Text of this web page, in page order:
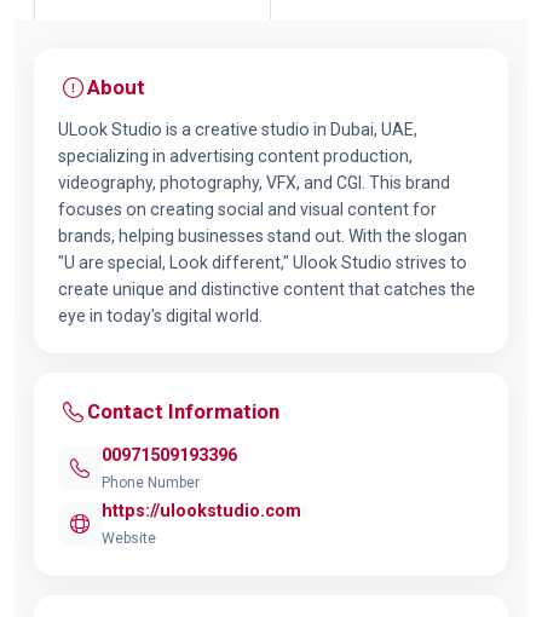
About
ULook Studio is a creative studio in Dubai, UAE,
specializing in advertising content production,
videography, photography, VFX, and CGI. This brand
focuses on creating social and visual content for
brands, helping businesses stand out. With the slogan
"U are special, Look different," Ulook Studio strives to
create unique and distinctive content that catches the
eye in today's digital world.
Contact Information
00971509193396
Phone Number
https://ulookstudio.com
Website